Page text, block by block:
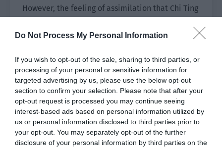
Do Not Process My Personal Information
If you wish to opt-out of the sale, sharing to third parties, or
processing of your personal or sensitive information for
targeted advertising by us, please use the below opt-out
section to confirm your selection. Please note that after your
opt-out request is processed you may continue seeing
interest-based ads based on personal information utilized by
us or personal information disclosed to third parties prior to
your opt-out. You may separately opt-out of the further
disclosure of your personal information by third parties on the
However, the feeling of assimilation that Chi Ting
the whole process of the favorability value
A pink favorability value?
Why did he feel like there was something weird?
Chi Ting stopped and waited a while.
He confirmed that Yue Ren really had no other
evil intentions and raised the red string in his